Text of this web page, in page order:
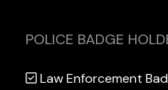
POLICE BADGE
Law Enforcement